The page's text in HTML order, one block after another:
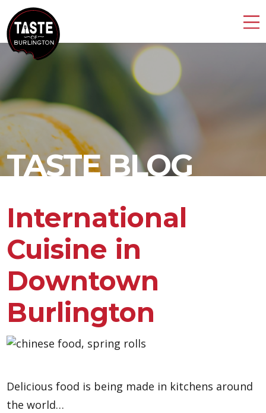
TASTE BLOG
International
Cuisine in
Downtown
Burlington
Delicious food is being made in kitchens around
the world…